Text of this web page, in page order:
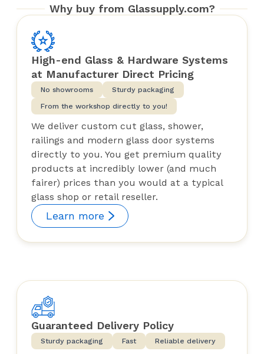
Why buy from Glassupply.com?
High-end Glass & Hardware Systems
at Manufacturer Direct Pricing
No showrooms
Sturdy packaging
From the workshop directly to you!
We deliver custom cut glass, shower,
railings and modern glass door systems
directly to you. You get premium quality
products at incredibly lower (and much
fairer) prices than you would at a typical
glass shop or retail reseller.
Learn more
Guaranteed Delivery Policy
Sturdy packaging Fast Reliable delivery